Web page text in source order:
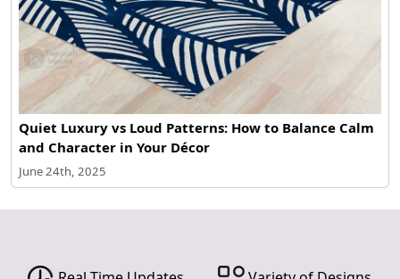
Quiet Luxury vs Loud Patterns: How to Balance Calm
and Character in Your Décor
June 24th, 2025